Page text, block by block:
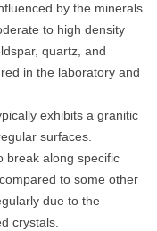
by the minerals
to high density
quartz, and
in the laboratory and
exhibits a granitic
surfaces.
break along specific
to some other
due to the
crystals.